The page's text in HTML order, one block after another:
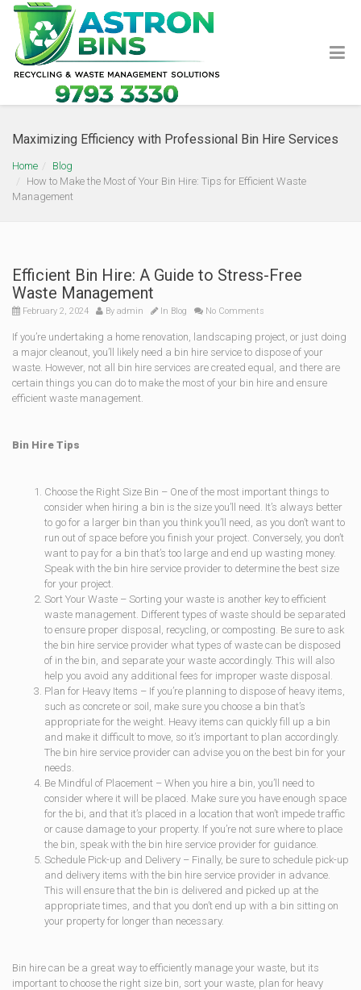
Maximizing Efficiency with Professional Bin Hire Services
Home
Blog
How to Make the Most of Your Bin Hire: Tips for Efficient Waste
Management
Efficient Bin Hire: A Guide to Stress-Free
Waste Management
February 2, 2024 By admin In Blog No Comments
If you’re undertaking a home renovation, landscaping project, or just doing
a major cleanout, you’ll likely need a bin hire service to dispose of your
waste. However, not all bin hire services are created equal, and there are
certain things you can do to make the most of your bin hire and ensure
efficient waste management.
Bin Hire Tips
Choose the Right Size Bin – One of the most important things to
consider when hiring a bin is the size you’ll need. It’s always better
to go for a larger bin than you think you’ll need, as you don’t want to
run out of space before you finish your project. Conversely, you don’t
want to pay for a bin that’s too large and end up wasting money.
Speak with the bin hire service provider to determine the best size
for your project.
Sort Your Waste – Sorting your waste is another key to efficient
waste management. Different types of waste should be separated
to ensure proper disposal, recycling, or composting. Be sure to ask
the bin hire service provider what types of waste can be disposed
of in the bin, and separate your waste accordingly. This will also
help you avoid any additional fees for improper waste disposal.
Plan for Heavy Items – If you’re planning to dispose of heavy items,
such as concrete or soil, make sure you choose a bin that’s
appropriate for the weight. Heavy items can quickly fill up a bin
and make it difficult to move, so it’s important to plan accordingly.
The bin hire service provider can advise you on the best bin for your
needs.
Be Mindful of Placement – When you hire a bin, you’ll need to
consider where it will be placed. Make sure you have enough space
for the bi, and that it’s placed in a location that won’t impede traffic
or cause damage to your property. If you’re not sure where to place
the bin, speak with the bin hire service provider for guidance.
Schedule Pick-up and Delivery – Finally, be sure to schedule pick-up
and delivery items with the bin hire service provider in advance.
This will ensure that the bin is delivered and picked up at the
appropriate times, and that you don’t end up with a bin sitting on
your property for longer than necessary.
Bin hire can be a great way to efficiently manage your waste, but its
important to choose the right size bin, sort your waste, plan for heavy